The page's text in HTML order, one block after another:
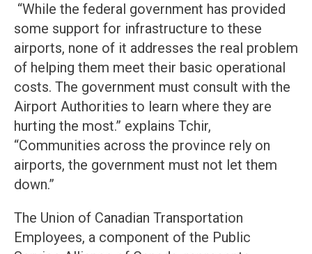
“While the federal government has provided
some support for infrastructure to these
airports, none of it addresses the real problem
of helping them meet their basic operational
costs. The government must consult with the
Airport Authorities to learn where they are
hurting the most.” explains Tchir,
“Communities across the province rely on
airports, the government must not let them
down.”
The Union of Canadian Transportation
Employees, a component of the Public